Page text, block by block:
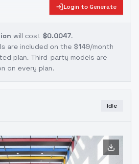
Login to Generate
will cost $0.0047.
are included on the $149/month
plan. Third-party models are
on every plan.
Idle